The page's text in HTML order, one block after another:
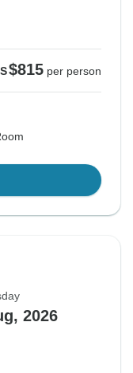
$815 per person
2026